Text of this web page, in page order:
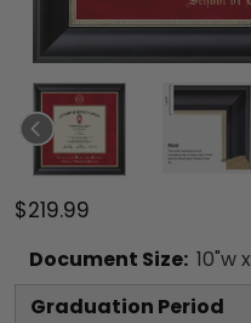
$219.99
Document Size: 10"w x
Graduation Period